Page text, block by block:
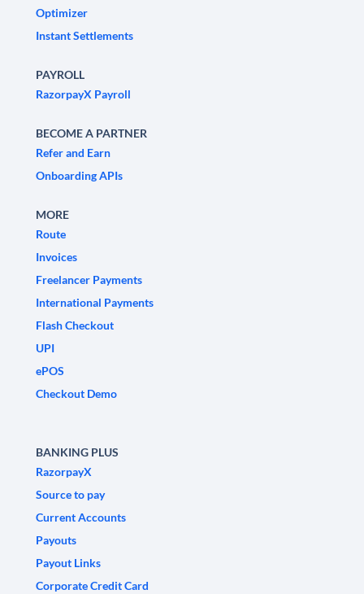
Optimizer
Instant Settlements
PAYROLL
RazorpayX Payroll
BECOME A PARTNER
Refer and Earn
Onboarding APIs
MORE
Route
Invoices
Freelancer Payments
International Payments
Flash Checkout
UPI
ePOS
Checkout Demo
BANKING PLUS
RazorpayX
Source to pay
Current Accounts
Payouts
Payout Links
Corporate Credit Card